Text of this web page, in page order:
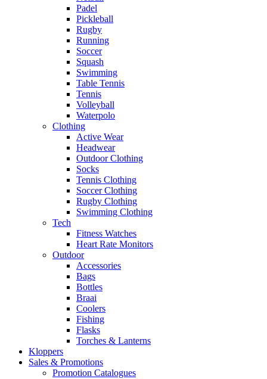
Padel
Pickleball
Rugby
Running
Soccer
Squash
Swimming
Table Tennis
Tennis
Volleyball
Waterpolo
Clothing
Active Wear
Headwear
Outdoor Clothing
Socks
Tennis Clothing
Soccer Clothing
Rugby Clothing
Swimming Clothing
Tech
Fitness Watches
Heart Rate Monitors
Outdoor
Accessories
Bags
Bottles
Braai
Coolers
Fishing
Flasks
Torches & Lanterns
Kloppers
Sales & Promotions
Promotion Catalogues